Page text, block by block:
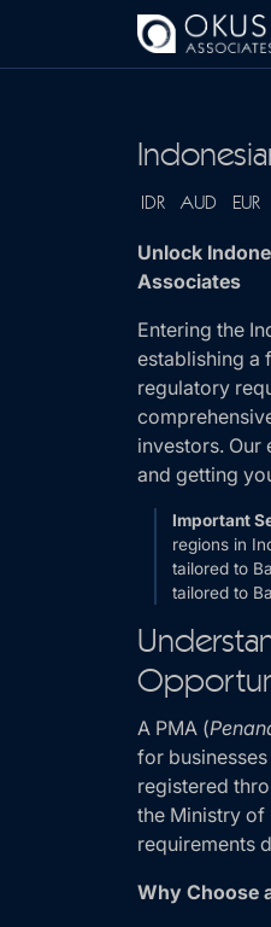
Skip to main content
IDR AUD EUR
Unlock
Associates
Entering the
establishing a
regulatory
investors. Our
and getting
Important
regions in
tailored to
tailored to
A PMA (
for
registered
the Ministry of
requirements
Why Choose